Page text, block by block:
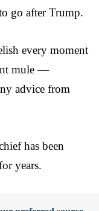
go after Trump.
every moment
mule —
advice from
has been
years.